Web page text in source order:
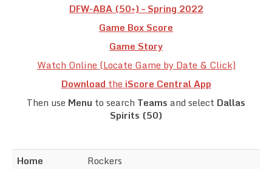
DFW-ABA (50+) – Spring 2022
Game Box Score
Game Story
Watch Online (Locate Game by Date & Click)
Download the iScore Central App
Then use Menu to search Teams and select Dallas
Spirits (50)
Home
Rockers